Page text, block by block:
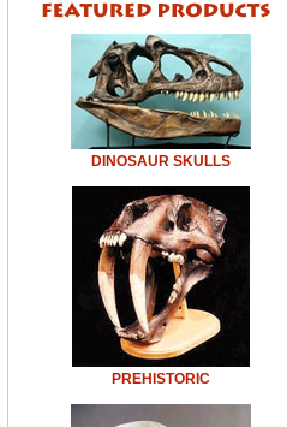
DINOSAUR SKULLS
PREHISTORIC